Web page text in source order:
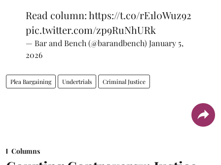
Read column:https://t.co/rE1l0Wuz92
pic.twitter.com/zp9RuNhURk
— Bar and Bench (@barandbench) January 5,
2026
Plea Bargaining Undertrials Criminal Justice
Columns